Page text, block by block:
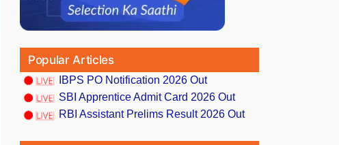
Popular Articles
IBPS PO Notification 2026 Out
SBI Apprentice Admit Card 2026 Out
RBI Assistant Prelims Result 2026 Out